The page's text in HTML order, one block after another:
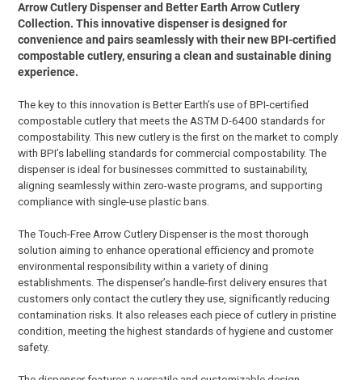
Arrow Cutlery Dispenser and Better Earth Arrow Cutlery
Collection. This innovative dispenser is designed for
convenience and pairs seamlessly with their new BPI-certified
compostable cutlery, ensuring a clean and sustainable dining
experience.
The key to this innovation is Better Earth’s use of BPI-certified
compostable cutlery that meets the ASTM D-6400 standards for
compostability. This new cutlery is the first on the market to comply
with BPI’s labelling standards for commercial compostability. The
dispenser is ideal for businesses committed to sustainability,
aligning seamlessly within zero-waste programs, and supporting
compliance with single-use plastic bans.
The Touch-Free Arrow Cutlery Dispenser is the most thorough
solution aiming to enhance operational efficiency and promote
environmental responsibility within a variety of dining
establishments. The dispenser’s handle-first delivery ensures that
customers only contact the cutlery they use, significantly reducing
contamination risks. It also releases each piece of cutlery in pristine
condition, meeting the highest standards of hygiene and customer
safety.